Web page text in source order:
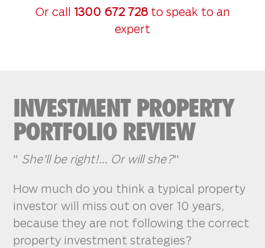
Or call 1300 672 728to speak to an
expert
INVESTMENT PROPERTY
PORTFOLIO REVIEW
" She'll be right!... Or will she?"
How much do you think a typical property
investor will miss out on over 10 years,
because they are not following the correct
property investment strategies?